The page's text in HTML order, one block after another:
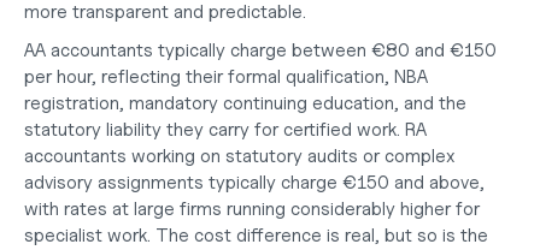
more transparent and predictable.
AA accountants typically charge between €80 and €150
per hour, reflecting their formal qualification, NBA
registration, mandatory continuing education, and the
statutory liability they carry for certified work. RA
accountants working on statutory audits or complex
advisory assignments typically charge €150 and above,
with rates at large firms running considerably higher for
specialist work. The cost difference is real, but so is the